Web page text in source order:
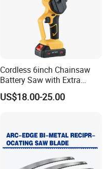
Cordless 6inch Chainsaw
Battery Saw with Extra
Chain Saws for Garden Tool
US$18.00-25.00